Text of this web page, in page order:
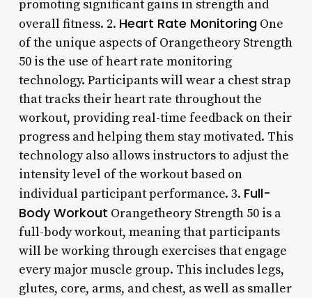
promoting significant gains in strength and
overall fitness. 2. Heart Rate MonitoringOne
of the unique aspects of Orangetheory Strength
50 is the use of heart rate monitoring
technology. Participants will wear a chest strap
that tracks their heart rate throughout the
workout, providing real-time feedback on their
progress and helping them stay motivated. This
technology also allows instructors to adjust the
intensity level of the workout based on
individual participant performance. 3. Full-
Body Workout Orangetheory Strength 50 is a
full-body workout, meaning that participants
will be working through exercises that engage
every major muscle group. This includes legs,
glutes, core, arms, and chest, as well as smaller